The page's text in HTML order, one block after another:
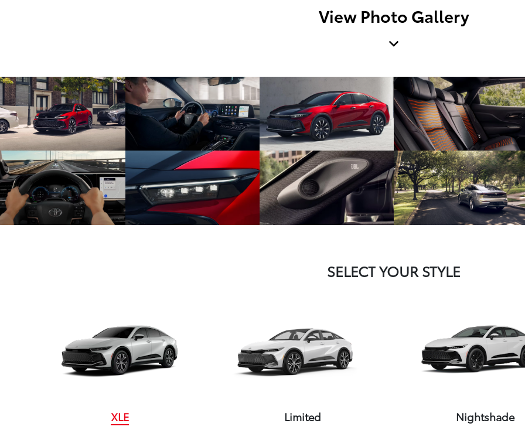
View Photo Gallery
SELECT YOUR STYLE
XLE Limited Nightshade